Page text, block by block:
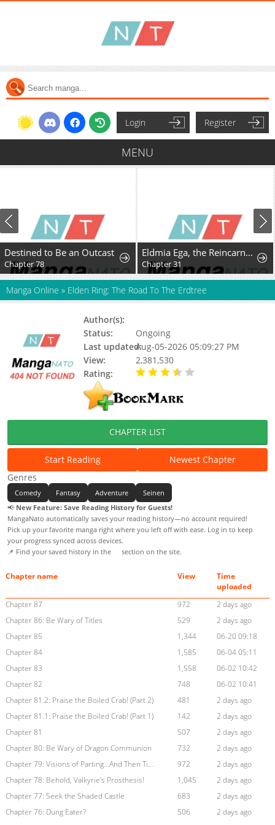
Login Register
MENU
Destined to Be an Outcast
Chapter 78
Eldmia Ega, the Reincarnated Avenger
Chapter 31
Manga Online » Elden Ring: The Road To The Erdtree
Author(s):
Status:
Ongoing
Last updated:Aug-05-2026 05:09:27 PM
View:
2,381,530
Rating:
CHAPTER LIST
Start Reading
Newest Chapter
Genres
Comedy Fantasy Adventure
Seinen
📢 New Feature: Save Reading History for Guests!
MangaNato automatically saves your reading history—no account required!
Pick up your favorite manga right where you left off with ease. Log in to keep
your progress synced across devices.
📌 Find your saved history in the
section on the site.
Chapter name View
Time
uploaded
Chapter 87
972
2 days ago
Chapter 86: Be Wary of Titles
529
2 days ago
Chapter 85
1,344
06-20 09:18
Chapter 84
1,585
06-04 05:11
Chapter 83
1,558
06-02 10:42
Chapter 82
748
06-02 10:41
Chapter 81.2: Praise the Boiled Crab! (Part 2)
481
2 days ago
Chapter 81.1: Praise the Boiled Crab! (Part 1)
142
2 days ago
Chapter 81
507
2 days ago
Chapter 80: Be Wary of Dragon Communion
732
2 days ago
Chapter 79: Visions of Parting...And Then Time for Team-Up
972
2 days ago
Chapter 78: Behold, Valkyrie's Prosthesis!
1,045
2 days ago
Chapter 77: Seek the Shaded Castle
683
2 days ago
Chapter 76: Dung Eater?
506
2 days ago